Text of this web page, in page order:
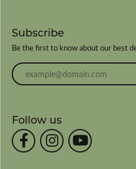
Subscribe
Be the first to know about our best
Enter your email address
Follow us